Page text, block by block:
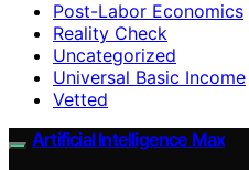
Post-Labor Economics
Reality Check
Uncategorized
Universal Basic Income
Vetted
Artificial Intelligence Max